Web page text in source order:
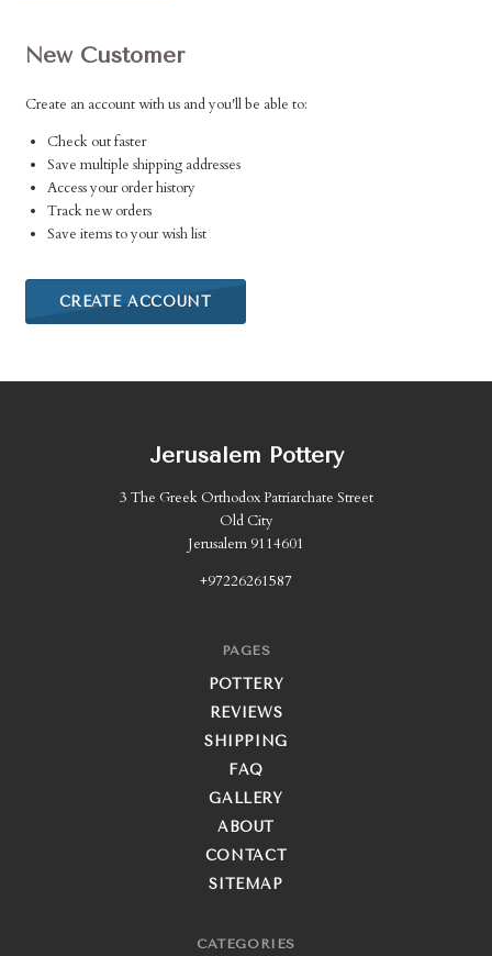
New Customer
Create an account with us and you'll be able to:
Check out faster
Save multiple shipping addresses
Access your order history
Track new orders
Save items to your wish list
CREATE ACCOUNT
Jerusalem Pottery
3 The Greek Orthodox Patriarchate Street
Old City
Jerusalem 9114601
+97226261587
PAGES
POTTERY
REVIEWS
SHIPPING
FAQ
GALLERY
ABOUT
CONTACT
SITEMAP
CATEGORIES